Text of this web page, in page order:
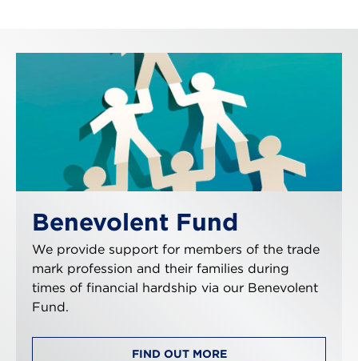
Benevolent Fund
We provide support for members of the trade
mark profession and their families during
times of financial hardship via our Benevolent
Fund.
FIND OUT MORE